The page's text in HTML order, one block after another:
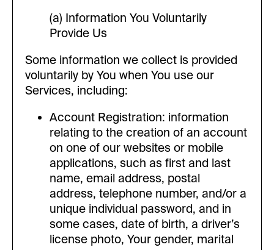
(a) Information You Voluntarily
Provide Us
Some information we collect is provided
voluntarily by You when You use our
Services, including:
Account Registration: information
relating to the creation of an account
on one of our websites or mobile
applications, such as first and last
name, email address, postal
address, telephone number, and/or a
unique individual password, and in
some cases, date of birth, a driver’s
license photo, Your gender, marital